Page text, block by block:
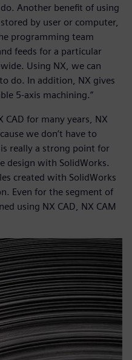
Another benefit of using
by user or computer,
programming team
feeds for a particular
Using NX, we can
do. In addition, NX gives
5-axis machining.”
CAD for many years, NX
we don’t have to
really a strong point for
design with SolidWorks.
created with SolidWorks
Even for the segment of
using NX CAD, NX CAM